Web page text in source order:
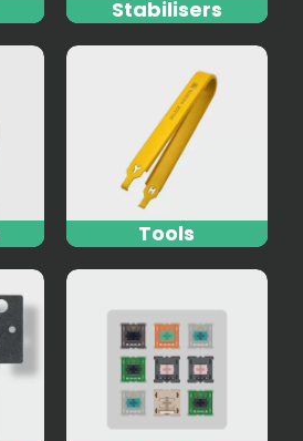
Stabilisers
Tools